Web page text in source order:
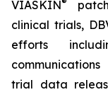
VIASKIN
clinical trials,
efforts
trial data